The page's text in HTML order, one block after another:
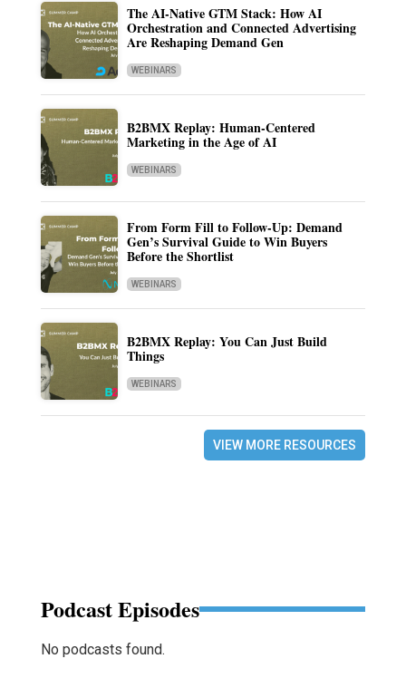
The AI-Native GTM Stack: How AI
Orchestration and Connected Advertising
Are Reshaping Demand Gen
WEBINARS
B2BMX Replay: Human-Centered
Marketing in the Age of AI
WEBINARS
From Form Fill to Follow-Up: Demand
Gen’s Survival Guide to Win Buyers
Before the Shortlist
WEBINARS
B2BMX Replay: You Can Just Build
Things
WEBINARS
VIEW MORE RESOURCES
Podcast Episodes
No podcasts found.